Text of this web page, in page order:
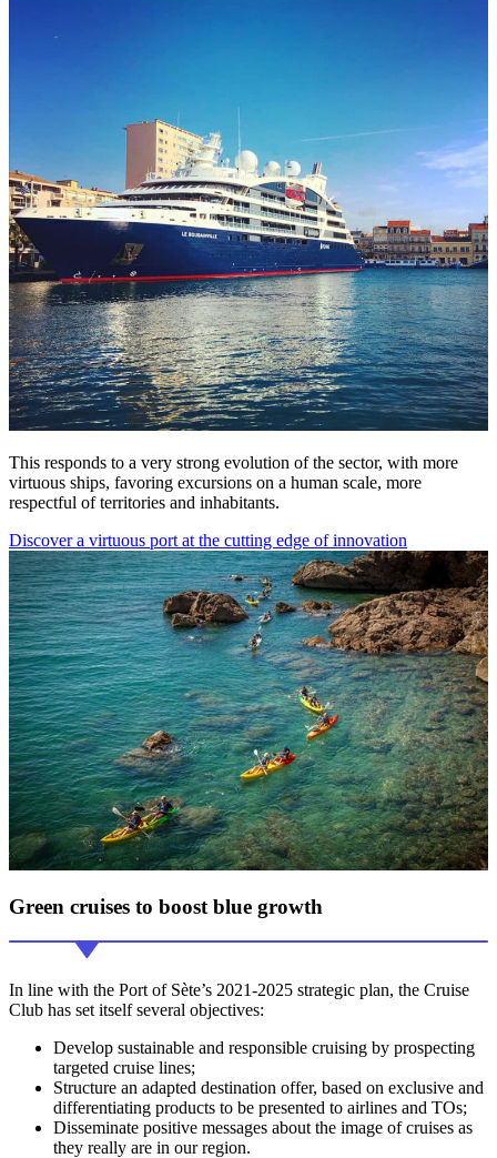
This responds to a very strong evolution of the sector, with more
virtuous ships, favoring excursions on a human scale, more
respectful of territories and inhabitants.
Discover a virtuous port at the cutting edge of innovation
Green cruises to boost blue growth
In line with the Port of Sète’s 2021-2025 strategic plan, the Cruise
Club has set itself several objectives:
Develop sustainable and responsible cruising by prospecting
targeted cruise lines;
Structure an adapted destination offer, based on exclusive and
differentiating products to be presented to airlines and TOs;
Disseminate positive messages about the image of cruises as
they really are in our region.